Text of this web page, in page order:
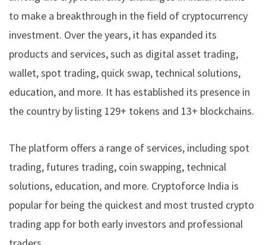
to make a breakthrough in the field of cryptocurrency
investment. Over the years, it has expanded its
products and services, such as digital asset trading,
wallet, spot trading, quick swap, technical solutions,
education, and more. It has established its presence in
the country by listing 129+ tokens and 13+ blockchains.
The platform offers a range of services, including spot
trading, futures trading, coin swapping, technical
solutions, education, and more. Cryptoforce India is
popular for being the quickest and most trusted crypto
trading app for both early investors and professional